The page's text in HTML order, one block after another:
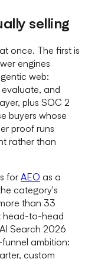
selling
once. The first is
engines
web:
and
plus SOC 2
buyers whose
proof runs
rather than
for AEO as a
category's
than 33
head-to-head
Search 2026
ambition:
custom